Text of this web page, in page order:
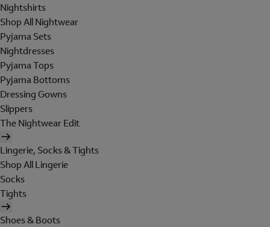
Nightshirts
Shop All Nightwear
Pyjama Sets
Nightdresses
Pyjama Tops
Pyjama Bottoms
Dressing Gowns
Slippers
The Nightwear Edit
Lingerie, Socks & Tights
Shop All Lingerie
Socks
Tights
Shoes & Boots